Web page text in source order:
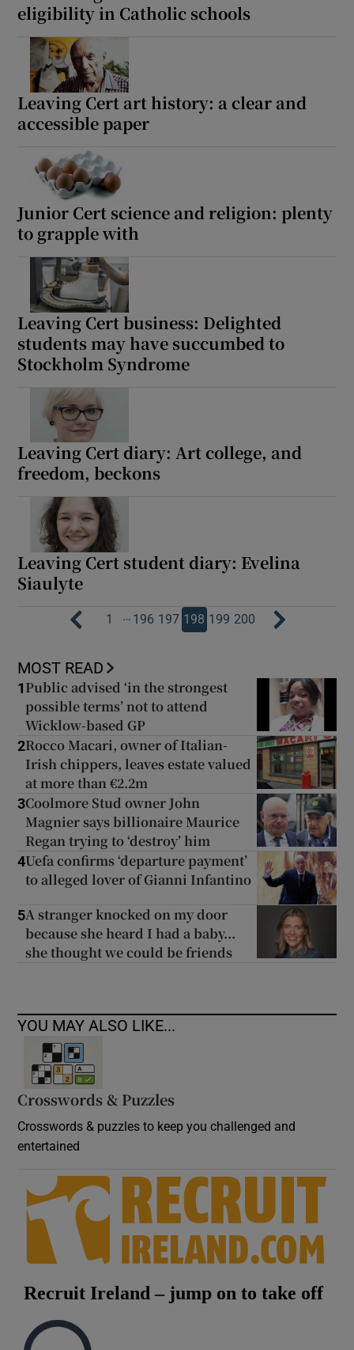
eligibility in Catholic schools
Leaving Cert art history: a clear and
accessible paper
Junior Cert science and religion: plenty
to grapple with
Leaving Cert business: Delighted
students may have succumbed to
Stockholm Syndrome
Leaving Cert diary: Art college, and
freedom, beckons
Leaving Cert student diary: Evelina
Siaulyte
1 … 196 197 198 199 200
MOST READ
1 Public advised ‘in the strongest
possible terms’ not to attend
Wicklow-based GP
2Rocco Macari, owner of Italian-
Irish chippers, leaves estate valued
at more than €2.2m
3Coolmore Stud owner John
Magnier says billionaire Maurice
Regan trying to ‘destroy’ him
4Uefa confirms ‘departure payment’
to alleged lover of Gianni Infantino
5A stranger knocked on my door
because she heard I had a baby...
she thought we could be friends
YOU MAY ALSO LIKE...
Crosswords & Puzzles
Crosswords & puzzles to keep you challenged and
entertained